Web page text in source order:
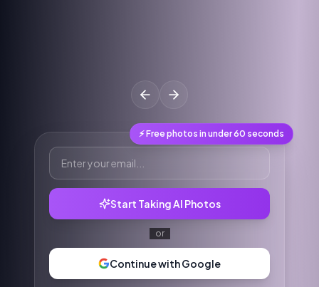
⚡ Free photos in under 60 seconds
Start Taking AI Photos
or
Continue with Google